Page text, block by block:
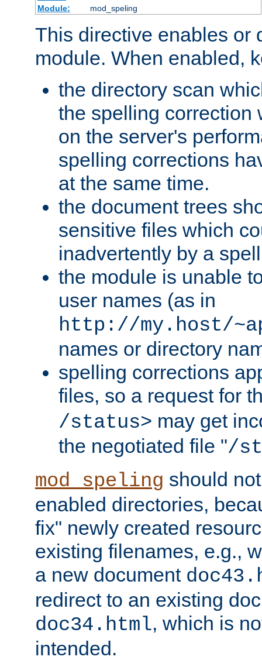
Module:
mod_speling
This directive enables or
module. When enabled,
the directory scan
the spelling correction
on the server's
spelling corrections
at the same time.
the document trees
sensitive files which
inadvertently by a
the module is unable
user names (as in
http://my.host/
names or directory
spelling corrections
files, so a request for
/status> may get
the negotiated file "/
mod_speling should
enabled directories,
fix" newly created
existing filenames, e.g.,
a new document
redirect to an existing
doc34.html, which is
intended.